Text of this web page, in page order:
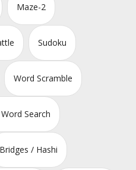
Maze-2
Sudoku
Word Scramble
Search
Bridges / Hashi